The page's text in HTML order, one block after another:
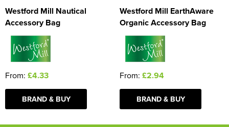
Westford Mill Nautical
Accessory Bag
From: £4.33
BRAND & BUY
Westford Mill EarthAware
Organic Accessory Bag
From: £2.94
BRAND & BUY